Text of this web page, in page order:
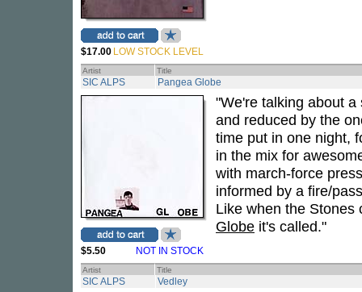
$17.00 LOW STOCK LEVEL
Artist Title
SIC ALPS Pangea Globe
$5.50 NOT IN STOCK
"We're talking about
and reduced by the
time put in one night,
in the mix for
with march-force
informed by a fire/
Like when the
Globe it's called."
Artist Title
SIC ALPS Vedley